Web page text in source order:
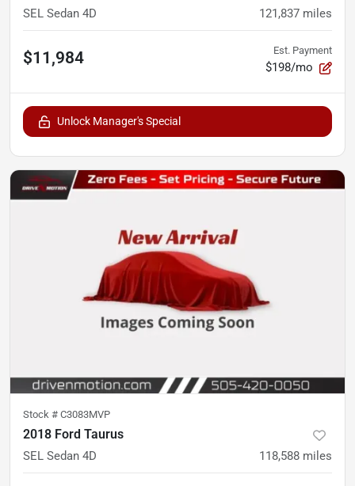
SEL Sedan 4D 121,837 miles
$11,984 Est. Payment
$198/mo
Unlock Manager's Special
Stock # C3083MVP
2018 Ford Taurus
SEL Sedan 4D 118,588 miles